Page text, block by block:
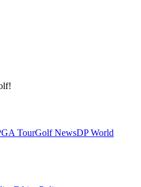
TourGolf NewsDP World